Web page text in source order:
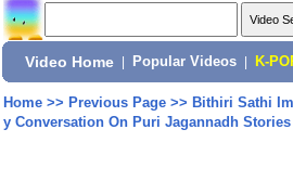
Video Home Popular Videos K-
Home>> Previous Page>> Bithiri Sathi
y Conversation On Puri Jagannadh Stories